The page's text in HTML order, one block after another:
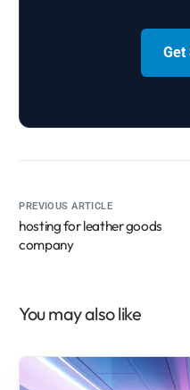
Get
PREVIOUS ARTICLE
hosting for leather goods
company
You may also like